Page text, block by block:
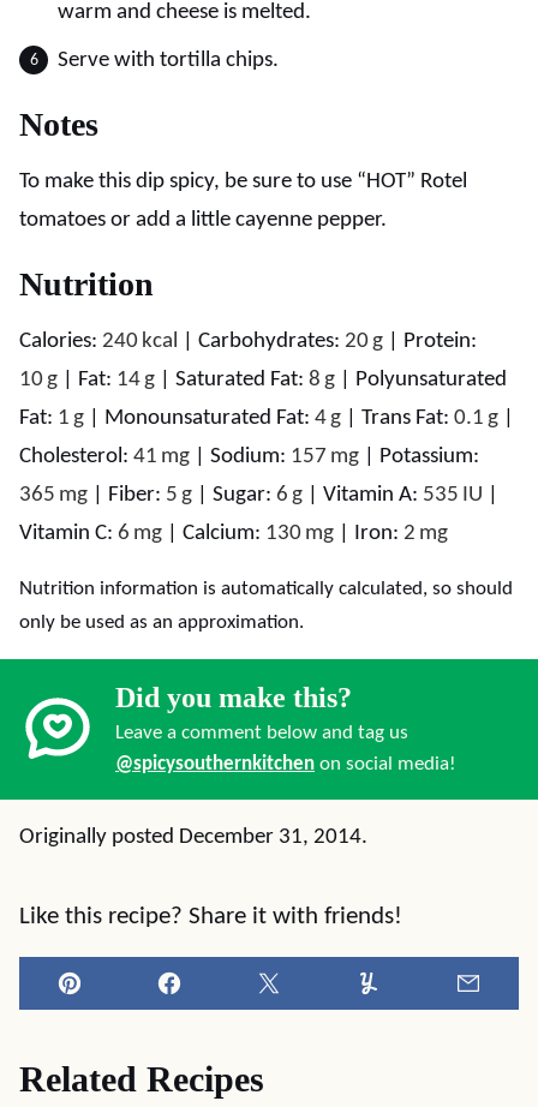
warm and cheese is melted.
Serve with tortilla chips.
Notes
To make this dip spicy, be sure to use “HOT” Rotel
tomatoes or add a little cayenne pepper.
Nutrition
Calories: 240 kcal Carbohydrates: 20 g
Protein:
10 g Fat: 14g Saturated Fat: 8 g
Polyunsaturated
Fat: 1 g Monounsaturated Fat: 4g Trans Fat: 0.1 g
Cholesterol: 41 mg Sodium: 157 mg
Potassium:
365 mg Fiber: 5 g Sugar: 6 g Vitamin A: 535 IU
Vitamin C: 6 mg Calcium: 130 mg Iron: 2 mg
Nutrition information is automatically calculated, so should
only be used as an approximation.
Did you make this?
Leave a comment below and tag us
@spicysouthernkitchen on social media!
Originally posted December 31, 2014.
Like this recipe? Share it with friends!
Pin Facebook Tweet Yummly
Related Recipes